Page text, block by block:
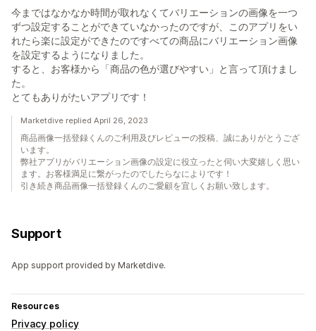
今まではなかなか時間が取れなくてバリエーションの画像を一つ
ずつ設定することができていなかったのですが、このアプリをい
れたら楽に設定ができたのですべての商品にバリエーション画像
を設定するようになりました。
すると、お客様から「商品の色が選びやすい」と言って頂けまし
た。
とてもありがたいアプリです！
Marketdive replied April 26, 2023
商品画像一括登録くんのご利用及びレビューの投稿、誠にありがとうござ
います。
弊社アプリがバリエーション画像の設定に役立ったと伺い大変嬉しく思い
ます。お客様満足に繋がったのでしたらなによりです！
引き続き商品画像一括登録くんのご愛顧を宜しくお願い致します。
Support
App support provided by Marketdive.
Resources
Privacy policy